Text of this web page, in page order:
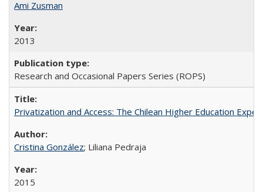
Ami Zusman
2013
Research and Occasional Papers Series (ROPS)
Privatization and Access: The Chilean Higher Education
Cristina González; Liliana Pedraja
2015